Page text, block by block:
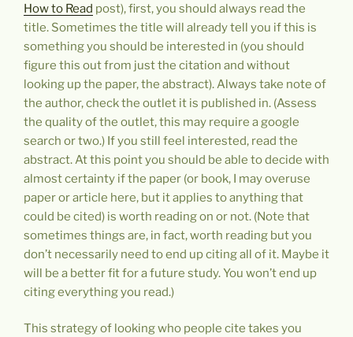
How to Read post), first, you should always read the
title. Sometimes the title will already tell you if this is
something you should be interested in (you should
figure this out from just the citation and without
looking up the paper, the abstract). Always take note of
the author, check the outlet it is published in. (Assess
the quality of the outlet, this may require a google
search or two.) If you still feel interested, read the
abstract. At this point you should be able to decide with
almost certainty if the paper (or book, I may overuse
paper or article here, but it applies to anything that
could be cited) is worth reading on or not. (Note that
sometimes things are, in fact, worth reading but you
don’t necessarily need to end up citing all of it. Maybe it
will be a better fit for a future study. You won’t end up
citing everything you read.)
This strategy of looking who people cite takes you